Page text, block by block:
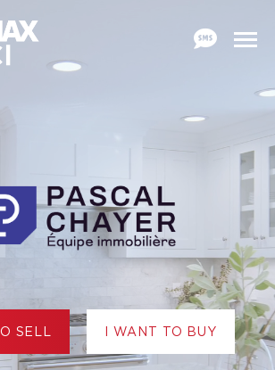
SELL I WANT TO BUY